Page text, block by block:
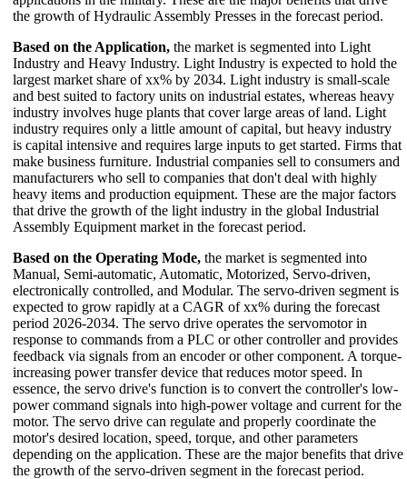
the growth of Hydraulic Assembly Presses in the forecast period.
Based on the Application, the market is segmented into Light
Industry and Heavy Industry. Light Industry is expected to hold the
largest market share of xx% by 2034. Light industry is small-scale
and best suited to factory units on industrial estates, whereas heavy
industry involves huge plants that cover large areas of land. Light
industry requires only a little amount of capital, but heavy industry
is capital intensive and requires large inputs to get started. Firms that
make business furniture. Industrial companies sell to consumers and
manufacturers who sell to companies that don't deal with highly
heavy items and production equipment. These are the major factors
that drive the growth of the light industry in the global Industrial
Assembly Equipment market in the forecast period.
Based on the Operating Mode, the market is segmented into
Manual, Semi-automatic, Automatic, Motorized, Servo-driven,
electronically controlled, and Modular. The servo-driven segment is
expected to grow rapidly at a CAGR of xx% during the forecast
period 2026-2034. The servo drive operates the servomotor in
response to commands from a PLC or other controller and provides
feedback via signals from an encoder or other component. A torque-
increasing power transfer device that reduces motor speed. In
essence, the servo drive's function is to convert the controller's low-
power command signals into high-power voltage and current for the
motor. The servo drive can regulate and properly coordinate the
motor's desired location, speed, torque, and other parameters
depending on the application. These are the major benefits that drive
the growth of the servo-driven segment in the forecast period.